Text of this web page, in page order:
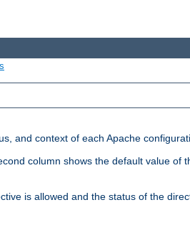
and context of each Apache
column shows the default value
is allowed and the status of the